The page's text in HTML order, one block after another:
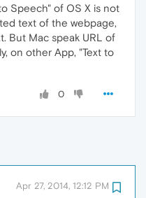
Speech" of OS X is not
text of the webpage,
But Mac speak URL of
on other App, "Text to
0
Apr 27, 2014, 12:12 PM